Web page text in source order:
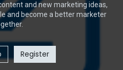
and new marketing ideas,
and become a better marketer
Register